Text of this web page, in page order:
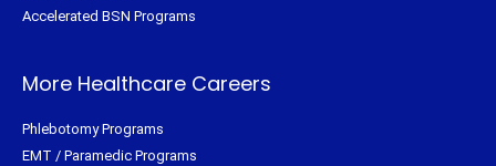
Accelerated BSN Programs
More Healthcare Careers
Phlebotomy Programs
EMT / Paramedic Programs